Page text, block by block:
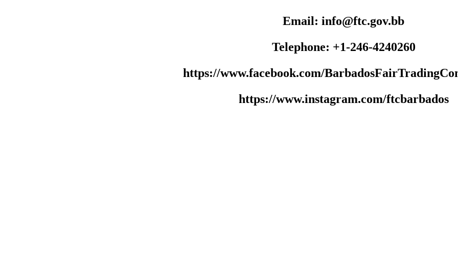
Email: info@ftc.gov.bb
Telephone: +1-246-4240260
https://www.facebook.com/
https://www.instagram.com/ftcbarbados